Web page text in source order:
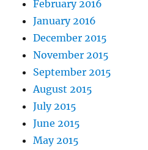
February 2016
January 2016
December 2015
November 2015
September 2015
August 2015
July 2015
June 2015
May 2015